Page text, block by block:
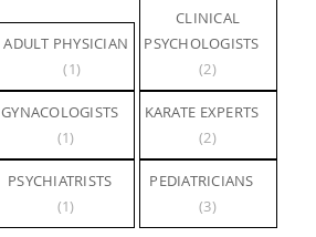
ADULT PHYSICIAN
(1)
CLINICAL
PSYCHOLOGISTS
(2)
GYNACOLOGISTS
(1)
KARATE EXPERTS
(2)
PSYCHIATRISTS
(1)
PEDIATRICIANS
(3)